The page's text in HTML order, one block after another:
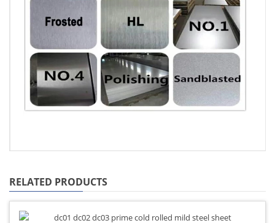
RELATED PRODUCTS